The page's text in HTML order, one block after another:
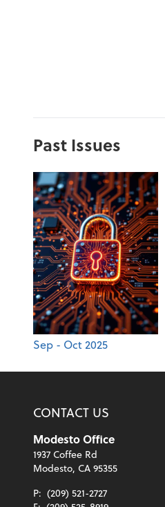
Past Issues
Sep - Oct 2025
CONTACT US
Modesto Office
1937 Coffee Rd
Modesto, CA 95355
P: (209) 521-2727